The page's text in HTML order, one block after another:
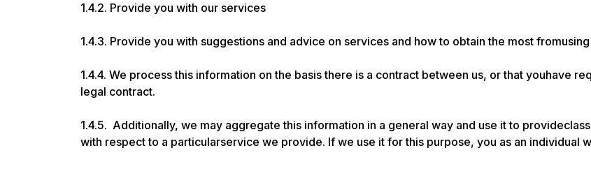
1.4.2. Provide you with our services
1.4.3. Provide you with suggestions and advice on services and how to obtain the most
1.4.4. We process this information on the basis there is a contract between us, or that youhave
legal contract.
1.4.5. Additionally, we may aggregate this information in a general way and use it to
with respect to a particularservice we provide. If we use it for this purpose, you as an individual